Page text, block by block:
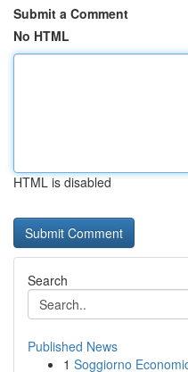
Submit a Comment
No HTML
HTML is disabled
Search
Published News
1 Soggiorno